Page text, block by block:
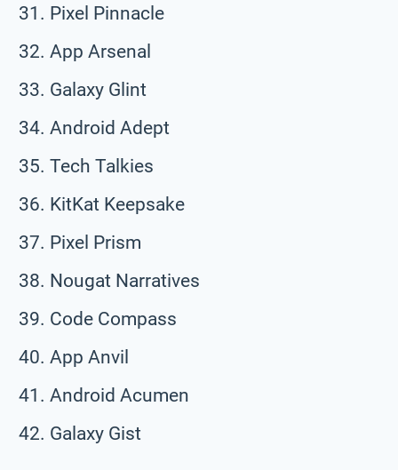
Pixel Pinnacle
App Arsenal
Galaxy Glint
Android Adept
Tech Talkies
KitKat Keepsake
Pixel Prism
Nougat Narratives
Code Compass
App Anvil
Android Acumen
Galaxy Gist